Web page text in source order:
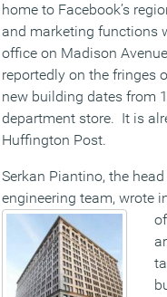
home to Facebook’s
and marketing functions
office on Madison
reportedly on the fringes
new building dates from
department store. It is
Huffington Post.
Serkan Piantino, the
engineering team, wrote